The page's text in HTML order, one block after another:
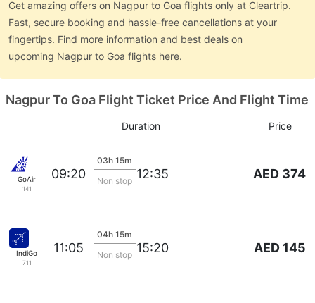
Get amazing offers on Nagpur to Goa flights only at Cleartrip.
Fast, secure booking and hassle-free cancellations at your
fingertips. Find more information and best deals on
upcoming Nagpur to Goa flights here.
Nagpur To Goa Flight Ticket Price And Flight Time
Duration Price
GoAir
141
09:20
03h 15m
Non stop 12:35 AED 374
IndiGo
711
11:05
04h 15m
Non stop 15:20 AED 145